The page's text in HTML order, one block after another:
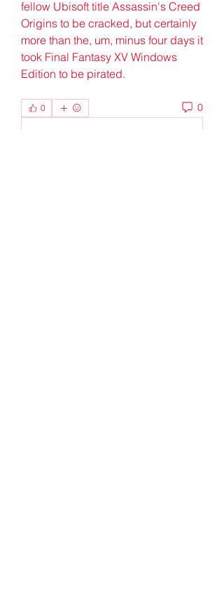
fellow Ubisoft title Assassin's Creed
Origins to be cracked, but certainly
more than the, um, minus four days it
took Final Fantasy XV Windows
Edition to be pirated.
0 0